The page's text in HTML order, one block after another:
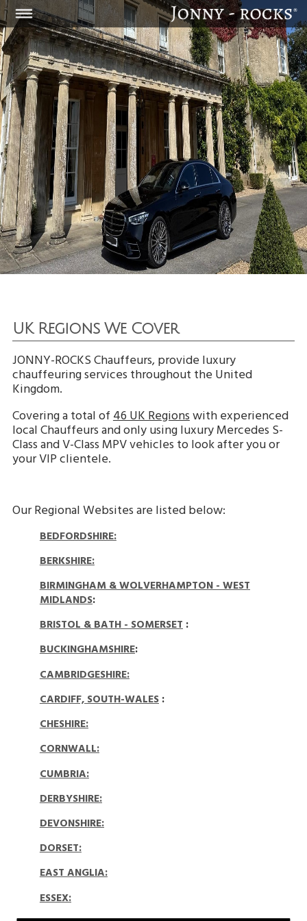
UK Regions We Cover
JONNY-ROCKS Chauffeurs, provide luxury
chauffeuring services throughout the United
Kingdom.
Covering a total of46 UK Regionswith experienced
local Chauffeurs and only using luxury Mercedes S-
Class and V-Class MPV vehicles to look after you or
your VIP clientele.
Our Regional Websites are listed below:
BEDFORDSHIRE:
BERKSHIRE:
BIRMINGHAM & WOLVERHAMPTON - WEST
MIDLANDS:
BRISTOL & BATH - SOMERSET:
BUCKINGHAMSHIRE:
CAMBRIDGESHIRE:
CARDIFF, SOUTH-WALES:
CHESHIRE:
CORNWALL:
CUMBRIA:
DERBYSHIRE:
DEVONSHIRE:
DORSET:
EAST ANGLIA:
ESSEX: